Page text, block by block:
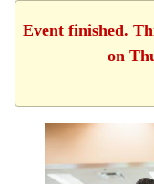
Event finished.
on